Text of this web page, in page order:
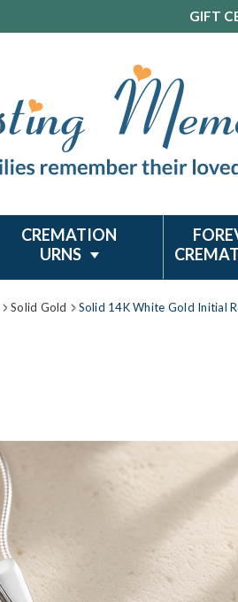
GIFT
CREMATION
URNS
Solid Gold Solid 14K White Gold Initial